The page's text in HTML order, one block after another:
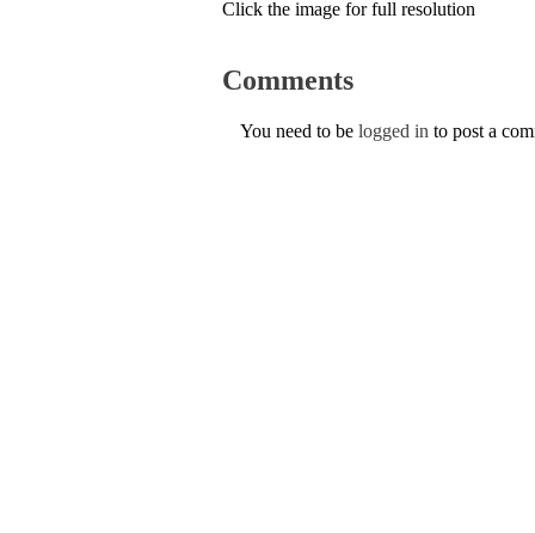
Click the image for full resolution
Comments
You need to be logged in to post a